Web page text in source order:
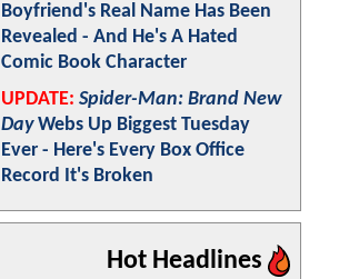
Boyfriend's Real Name Has Been
Revealed - And He's A Hated
Comic Book Character
UPDATE: Spider-Man: Brand New
DayWebs Up Biggest Tuesday
Ever - Here's Every Box Office
Record It's Broken
Hot Headlines